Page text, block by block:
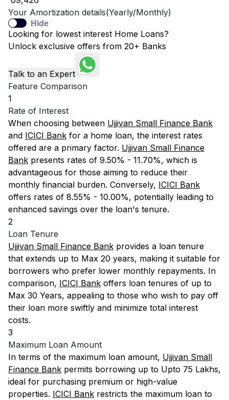
Your Amortization details(Yearly/Monthly)
Hide
Looking for lowest interest Home Loans?
Unlock exclusive offers from 20+ Banks
Talk to an Expert
Feature Comparison
1
Rate of Interest
When choosing between Ujjivan Small Finance Bank
and ICICI Bank for a home loan, the interest rates
offered are a primary factor. Ujjivan Small Finance
Bank presents rates of 9.50% - 11.70%, which is
advantageous for those aiming to reduce their
monthly financial burden. Conversely, ICICI Bank
offers rates of 8.55% - 10.00%, potentially leading to
enhanced savings over the loan's tenure.
2
Loan Tenure
Ujjivan Small Finance Bank provides a loan tenure
that extends up to Max 20 years, making it suitable for
borrowers who prefer lower monthly repayments. In
comparison, ICICI Bank offers loan tenures of up to
Max 30 Years, appealing to those who wish to pay off
their loan more swiftly and minimize total interest
costs.
3
Maximum Loan Amount
In terms of the maximum loan amount, Ujjivan Small
Finance Bank permits borrowing up to Upto 75 Lakhs,
ideal for purchasing premium or high-value
properties. ICICI Bank restricts the maximum loan to